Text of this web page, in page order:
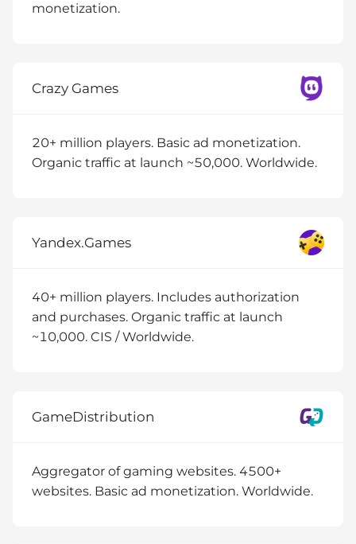
monetization.
Crazy Games
20+ million players. Basic ad monetization.
Organic traffic at launch ~50,000. Worldwide.
Yandex.Games
40+ million players. Includes authorization
and purchases. Organic traffic at launch
~10,000. CIS / Worldwide.
GameDistribution
Aggregator of gaming websites. 4500+
websites. Basic ad monetization. Worldwide.